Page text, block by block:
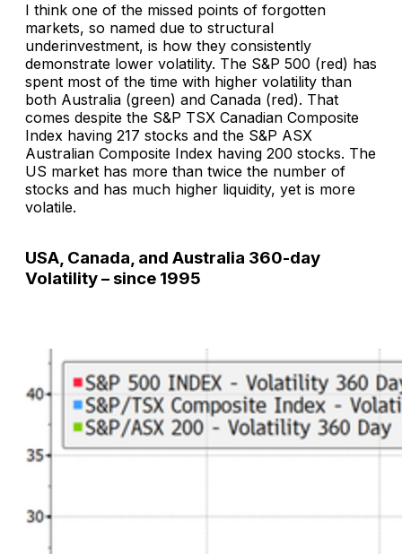
I think one of the missed points of forgotten
markets, so named due to structural
underinvestment, is how they consistently
demonstrate lower volatility. The S&P 500 (red) has
spent most of the time with higher volatility than
both Australia (green) and Canada (red). That
comes despite the S&P TSX Canadian Composite
Index having 217 stocks and the S&P ASX
Australian Composite Index having 200 stocks. The
US market has more than twice the number of
stocks and has much higher liquidity, yet is more
volatile.
USA, Canada, and Australia 360-day
Volatility – since 1995